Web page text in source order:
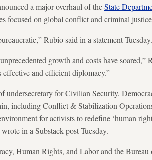
a major overhaul of theState
focused on global conflict and criminal
Rubio said in a statement Tuesday.
growth and costs have soared,”
effective and efficient diplomacy.”
undersecretary for Civilian Security,
including Conflict & Stabilization
for activists to redefine ‘human
in a Substack post Tuesday.
Human Rights, and Labor and the Bureau